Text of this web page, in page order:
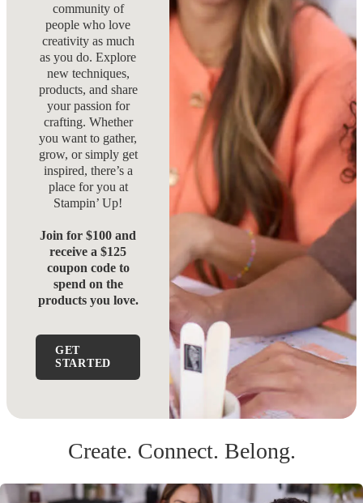
community of
people who love
creativity as much
as you do. Explore
new techniques,
products, and share
your passion for
crafting. Whether
you want to gather,
grow, or simply get
inspired, there’s a
place for you at
Stampin’ Up!
Join for $100 and
receive a $125
coupon code to
spend on the
products you love.
GET
STARTED
Create. Connect. Belong.